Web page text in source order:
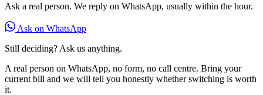
Ask a real person. We reply on WhatsApp, usually within the hour.
Ask on WhatsApp
Still deciding? Ask us anything.
A real person on WhatsApp, no form, no call centre. Bring your
current bill and we will tell you honestly whether switching is worth
it.